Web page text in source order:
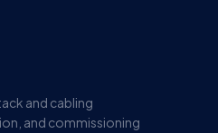
and cabling
and commissioning